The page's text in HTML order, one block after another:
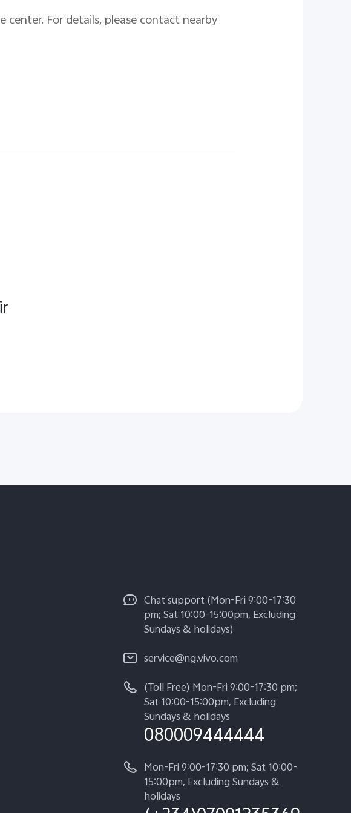
For details, please contact nearby
Chat support (Mon-Fri 9:00-17:30
pm; Sat 10:00-15:00pm, Excluding
Sundays & holidays)
service@ng.vivo.com
(Toll Free) Mon-Fri 9:00-17:30 pm;
Sat 10:00-15:00pm, Excluding
Sundays & holidays
080009444444
Mon-Fri 9:00-17:30 pm; Sat 10:00-
15:00pm, Excluding Sundays &
holidays